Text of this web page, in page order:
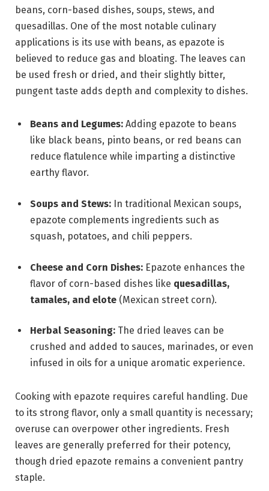
beans, corn-based dishes, soups, stews, and
quesadillas. One of the most notable culinary
applications is its use with beans, as epazote is
believed to reduce gas and bloating. The leaves can
be used fresh or dried, and their slightly bitter,
pungent taste adds depth and complexity to dishes.
Beans and Legumes: Adding epazote to beans
like black beans, pinto beans, or red beans can
reduce flatulence while imparting a distinctive
earthy flavor.
Soups and Stews: In traditional Mexican soups,
epazote complements ingredients such as
squash, potatoes, and chili peppers.
Cheese and Corn Dishes: Epazote enhances the
flavor of corn-based dishes like quesadillas,
tamales, and elote (Mexican street corn).
Herbal Seasoning: The dried leaves can be
crushed and added to sauces, marinades, or even
infused in oils for a unique aromatic experience.
Cooking with epazote requires careful handling. Due
to its strong flavor, only a small quantity is necessary;
overuse can overpower other ingredients. Fresh
leaves are generally preferred for their potency,
though dried epazote remains a convenient pantry
staple.